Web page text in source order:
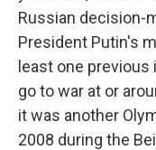
Russian decision-
President Putin's
least one
go to war at or
it was another
2008 during the